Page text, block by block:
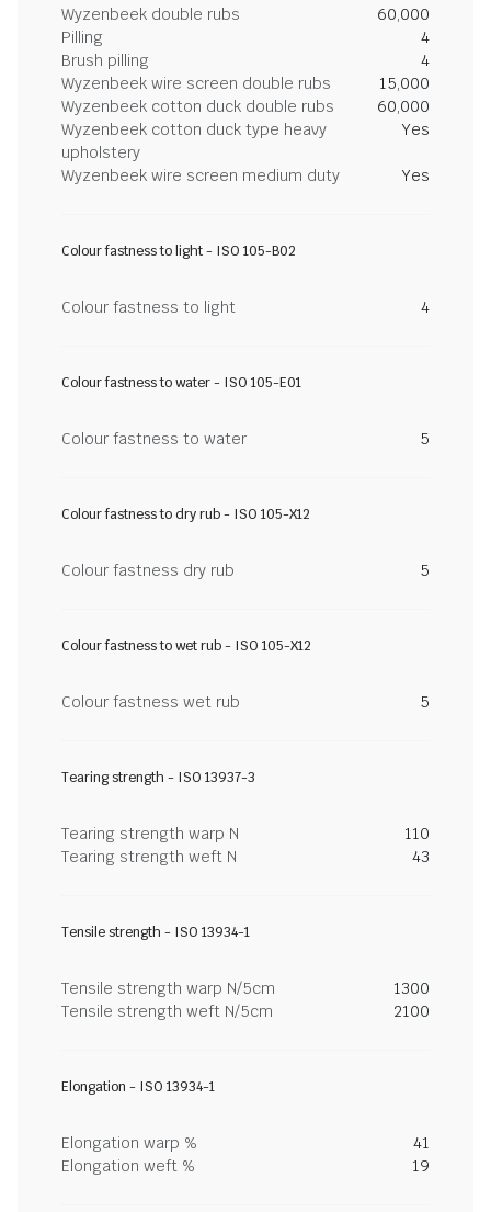
Wyzenbeek double rubs
60,000
Pilling
4
Brush pilling
4
Wyzenbeek wire screen double rubs
15,000
Wyzenbeek cotton duck double rubs
60,000
Wyzenbeek cotton duck type heavy
upholstery
Yes
Wyzenbeek wire screen medium duty Yes
Colour fastness to light - ISO 105-B02
Colour fastness to light 4
Colour fastness to water - ISO 105-E01
Colour fastness to water 5
Colour fastness to dry rub - ISO 105-X12
Colour fastness dry rub 5
Colour fastness to wet rub - ISO 105-X12
Colour fastness wet rub 5
Tearing strength - ISO 13937-3
Tearing strength warp N
110
Tearing strength weft N
43
Tensile strength - ISO 13934-1
Tensile strength warp N/5cm
1300
Tensile strength weft N/5cm
2100
Elongation - ISO 13934-1
Elongation warp %
41
Elongation weft %
19